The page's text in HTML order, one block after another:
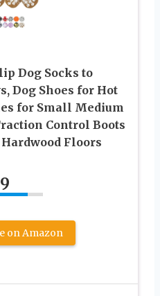
Dog Socks to
Dog Shoes for Hot
for Small Medium
Control Boots
Floors
9
on Amazon